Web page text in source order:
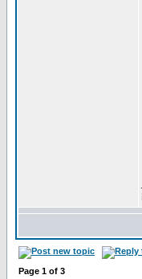
Page 1 of 3